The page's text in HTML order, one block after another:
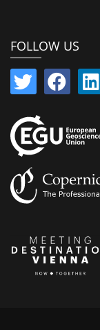
FOLLOW US